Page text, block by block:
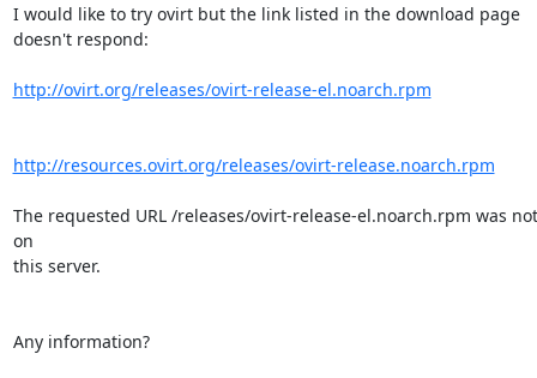
I would like to try ovirt but the link listed in the download page
doesn't respond:
http://ovirt.org/releases/ovirt-release-el.noarch.rpm
http://resources.ovirt.org/releases/ovirt-release.noarch.rpm
The requested URL /releases/ovirt-release-el.noarch.rpm was
on
this server.
Any information?